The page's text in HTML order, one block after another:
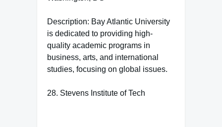
Description: Bay Atlantic University
is dedicated to providing high-
quality academic programs in
business, arts, and international
studies, focusing on global issues.
28. Stevens Institute of Tech